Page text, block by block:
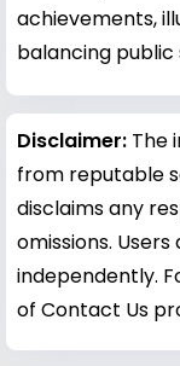
achievements,
balancing
Disclaimer: The
from reputable
disclaims any
omissions.
independently.
of Contact Us